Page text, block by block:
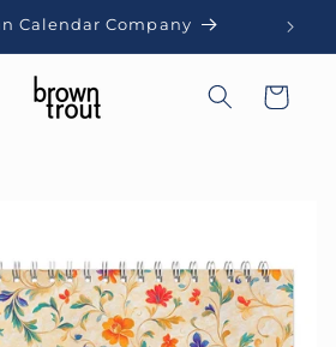
Calendar Company
Cart